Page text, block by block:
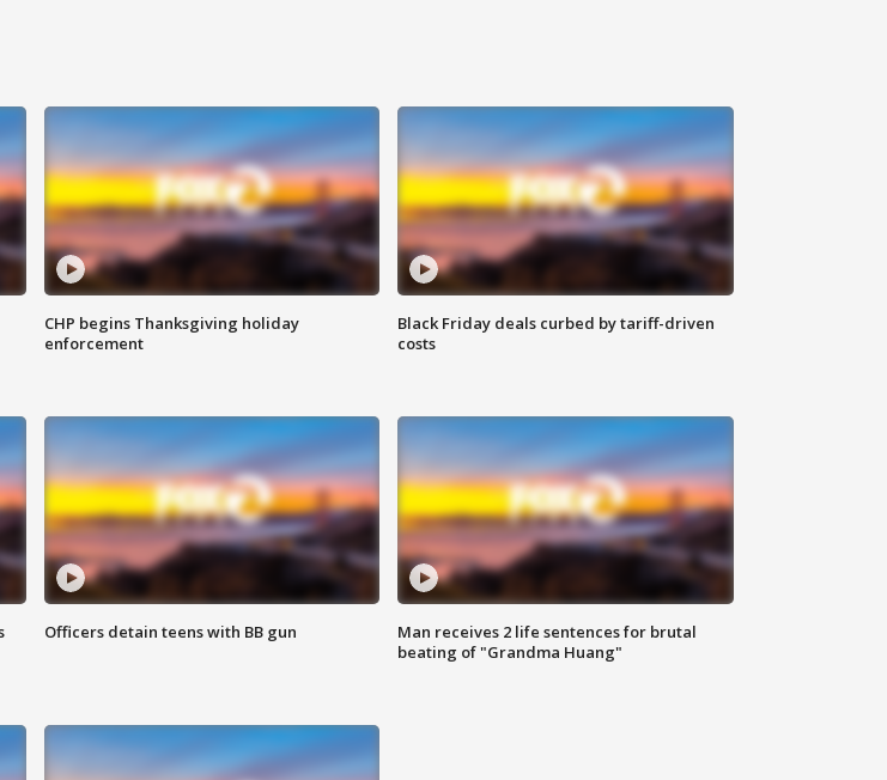
CHP begins Thanksgiving holiday
enforcement
Black Friday deals curbed by tariff-driven
costs
Officers detain teens with BB gun
Man receives 2 life sentences for brutal
beating of "Grandma Huang"